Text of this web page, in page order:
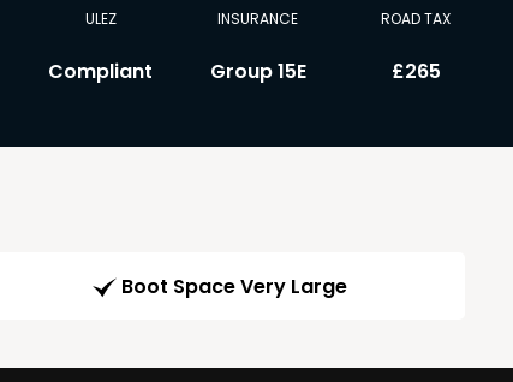
ULEZ
Compliant
INSURANCE
Group 15E
ROAD TAX
£265
Boot Space Very Large